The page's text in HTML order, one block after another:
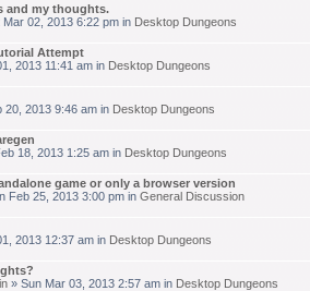
and my thoughts.
Mar 02, 2013 6:22 pm in Desktop Dungeons
Attempt
2013 11:41 am in Desktop Dungeons
20, 2013 9:46 am in Desktop Dungeons
18, 2013 1:25 am in Desktop Dungeons
game or only a browser version
Feb 25, 2013 3:00 pm in General Discussion
2013 12:37 am in Desktop Dungeons
» Sun Mar 03, 2013 2:57 am in Desktop Dungeons